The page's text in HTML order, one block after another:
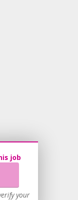
job
your